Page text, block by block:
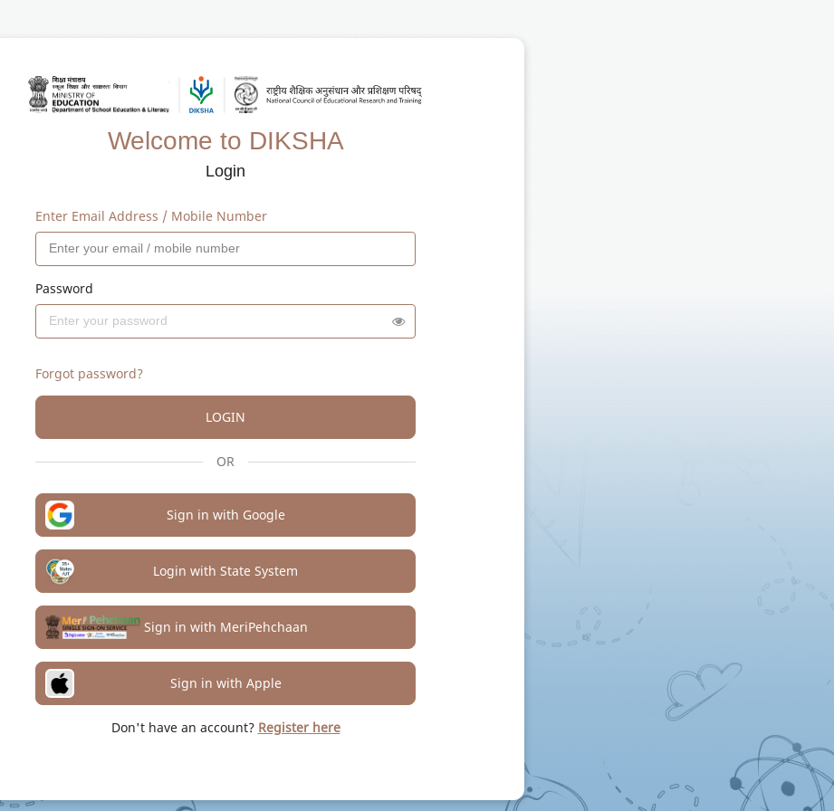
Welcome to DIKSHA
Login
Enter Email Address / Mobile Number
Password
Forgot password?
LOGIN
OR
Sign in with Google
Login with State System
Sign in with MeriPehchaan
Sign in with Apple
Don't have an account? Register here